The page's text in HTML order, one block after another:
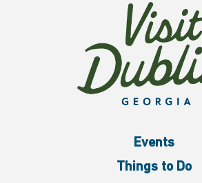
Events
Things to Do